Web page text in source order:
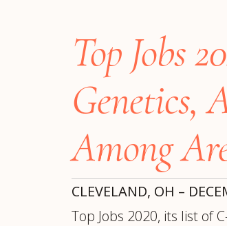
Software & SaaS
Top Jobs
Genetics,
Among
CLEVELAND, OH –
Top Jobs 2020, its list of